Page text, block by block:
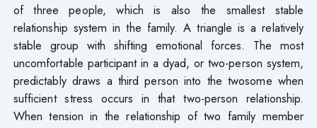
of three people, which is also the smallest stable
relationship system in the family. A triangle is a relatively
stable group with shifting emotional forces. The most
uncomfortable participant in a dyad, or two-person system,
predictably draws a third person into the twosome when
sufficient stress occurs in that two-person relationship.
When tension in the relationship of two family member